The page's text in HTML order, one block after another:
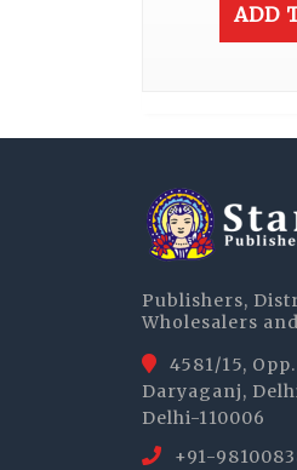
ADD
Publishers,
Wholesalers
4581/15,
Daryaganj,
Delhi-110006
+91-